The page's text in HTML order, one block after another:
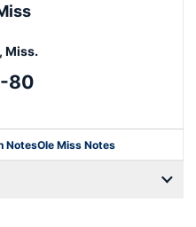
Miss.
80
NotesOle Miss Notes